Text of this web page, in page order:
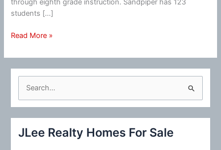
through eighth grade instruction. Sandpiper has 123
students […]
Fewer
Schools
In
Shores
Possible
Read More »
c
JLee Realty Homes For Sale